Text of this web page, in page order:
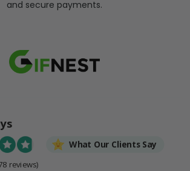
and secure payments.
What Our Clients Say
reviews)